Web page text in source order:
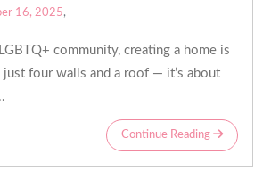
16, 2025,
community, creating a home is
just four walls and a roof — it’s about
Continue Reading